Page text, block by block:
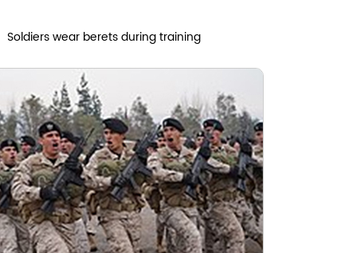
Soldiers wear berets during training